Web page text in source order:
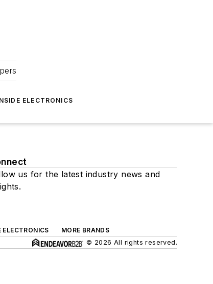
ELECTRONICS
us for the latest industry news and
ELECTRONICS
MORE BRANDS
© 2026 All rights reserved.